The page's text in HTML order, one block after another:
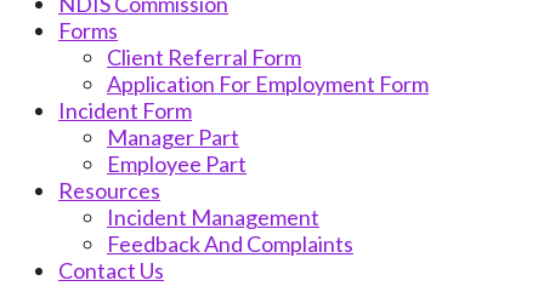
Forms
Client Referral Form
Application For Employment Form
Incident Form
Manager Part
Employee Part
Resources
Incident Management
Feedback And Complaints
Contact Us